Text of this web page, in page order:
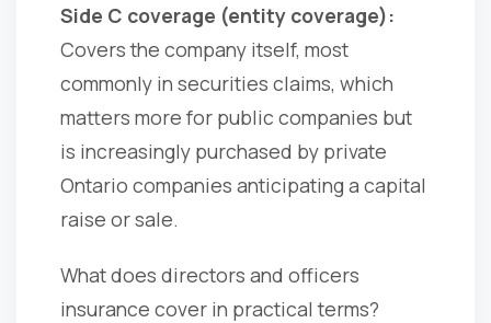
Side C coverage (entity coverage):
Covers the company itself, most
commonly in securities claims, which
matters more for public companies but
is increasingly purchased by private
Ontario companies anticipating a capital
raise or sale.
What does directors and officers
insurance cover in practical terms?